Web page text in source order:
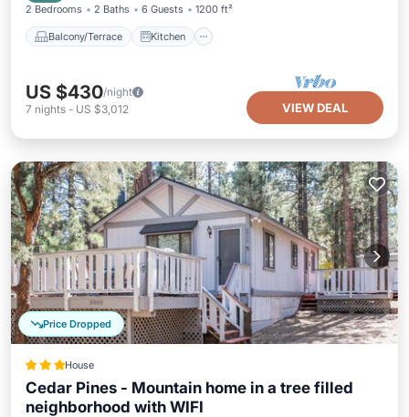
2 Bedrooms 2 Baths 6 Guests 1200 ft²
Balcony/Terrace Kitchen
US $430/night
7 nights - US $3,012 VIEW DEAL
Price Dropped
House
Cedar Pines - Mountain home in a tree filled
neighborhood with WIFI